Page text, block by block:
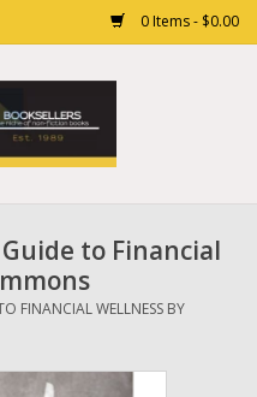
0 Items - $0.00
to Financial
FINANCIAL WELLNESS BY